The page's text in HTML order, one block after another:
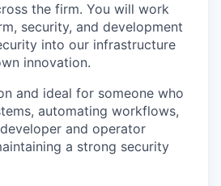
the firm. You will work
security, and development
into our infrastructure
innovation.
and ideal for someone who
automating workflows,
and operator
a strong security